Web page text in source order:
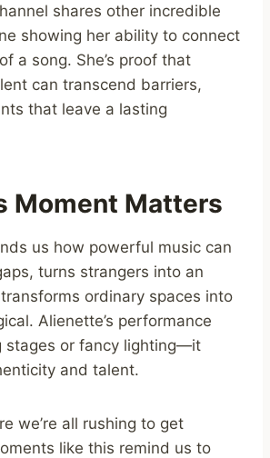
shares other incredible
showing her ability to connect
a song. She’s proof that
can transcend barriers,
that leave a lasting
Moment Matters
us how powerful music can
turns strangers into an
ordinary spaces into
Alienette’s performance
stages or fancy lighting—it
and talent.
we’re all rushing to get
like this remind us to